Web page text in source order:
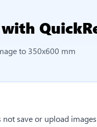
with
to 350x600 mm
not save or upload